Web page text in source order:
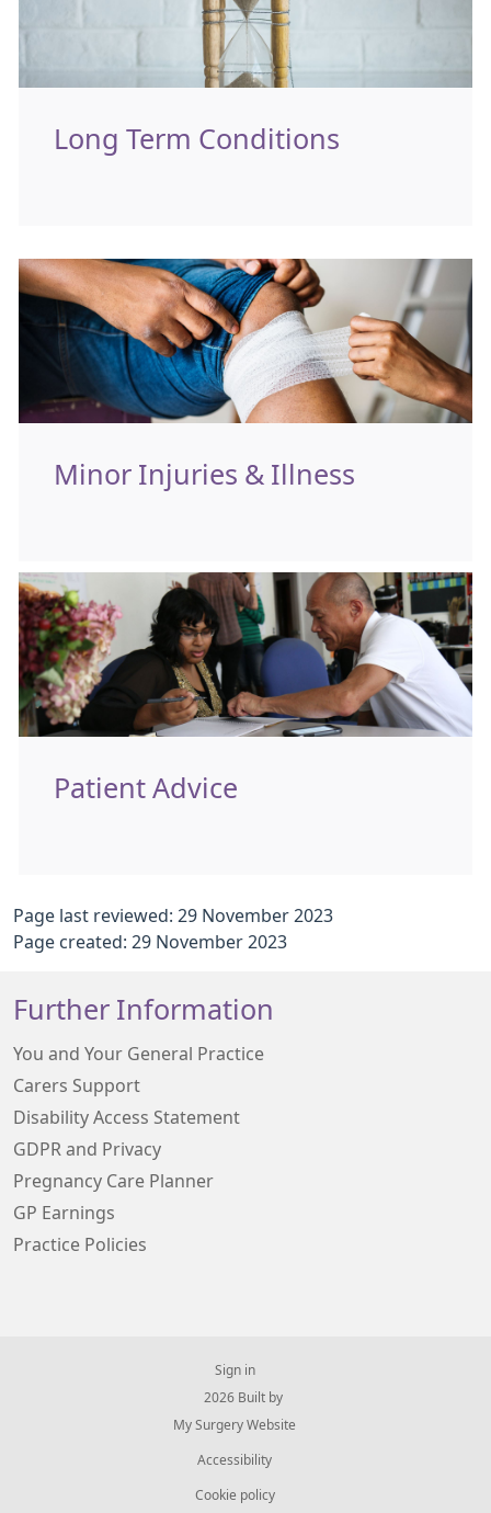
Long Term Conditions
Minor Injuries & Illness
Patient Advice
Page last reviewed: 29 November 2023
Page created: 29 November 2023
Further Information
You and Your General Practice
Carers Support
Disability Access Statement
GDPR and Privacy
Pregnancy Care Planner
GP Earnings
Practice Policies
Sign in
© 2026 Built by
My Surgery Website
Accessibility
Cookie policy